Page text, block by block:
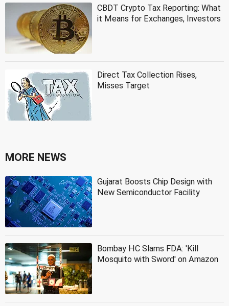
CBDT Crypto Tax Reporting: What
it Means for Exchanges, Investors
Direct Tax Collection Rises,
Misses Target
MORE NEWS
Gujarat Boosts Chip Design with
New Semiconductor Facility
Bombay HC Slams FDA: 'Kill
Mosquito with Sword' on Amazon